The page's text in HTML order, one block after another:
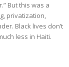
But this was a
privatization,
Black lives don’t
less in Haiti.